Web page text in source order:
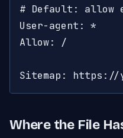
# Default: allow
User-agent: *
Allow: /
Sitemap: https://
Where the File